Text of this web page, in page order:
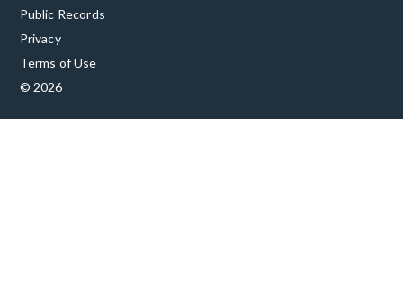
Public Records
Privacy
Terms of Use
© 2026